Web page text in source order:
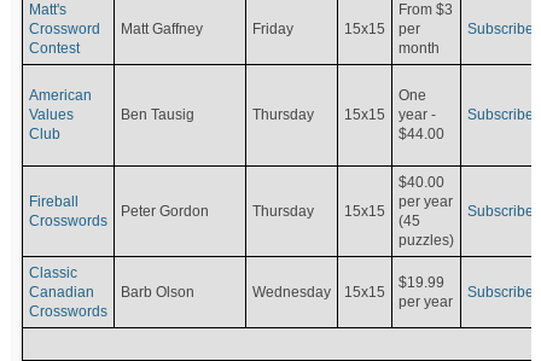
Matt's
Crossword
Contest
Matt Gaffney Friday 15x15
From $3
per
month
Subscribe
American
Values
Club
Ben Tausig Thursday 15x15
One
year -
$44.00
Subscribe
Fireball
Crosswords
Peter Gordon Thursday 15x15
$40.00
per year
(45
puzzles)
Subscribe
Classic
Canadian
Crosswords
Barb Olson Wednesday 15x15
$19.99
per year
Subscribe